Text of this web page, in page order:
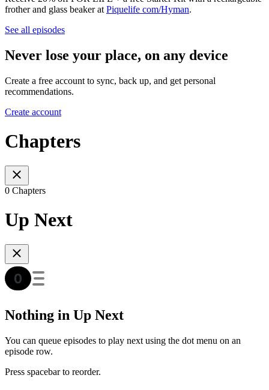
frother and glass beaker at Piquelife com/Hyman.
See all episodes
Never lose your place, on any device
Create a free account to sync, back up, and get personal
recommendations.
Create account
Chapters
0 Chapters
Up Next
Nothing in Up Next
You can queue episodes to play next using the dot menu on an
episode row.
Press spacebar to reorder.